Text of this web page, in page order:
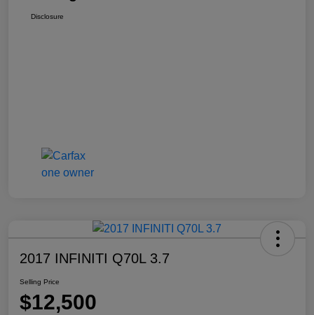
Disclosure
2017 INFINITI Q70L 3.7
Selling Price
$12,500